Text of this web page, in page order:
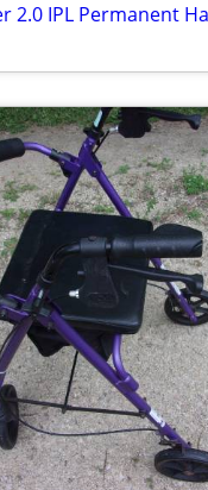
2.0 IPL Permanent